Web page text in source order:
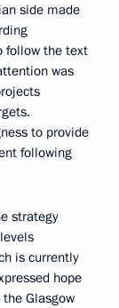
side made
follow the text
was
to provide
following
strategy
is currently
hope
Glasgow